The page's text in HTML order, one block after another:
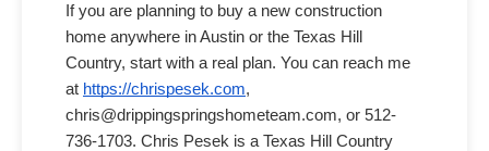
If you are planning to buy a new construction
home anywhere in Austin or the Texas Hill
Country, start with a real plan. You can reach me
at https://chrispesek.com,
chris@drippingspringshometeam.com, or 512-
736-1703. Chris Pesek is a Texas Hill Country